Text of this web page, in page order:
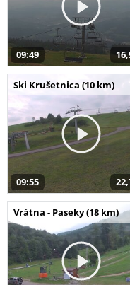
09:49
Ski Krušetnica (10 km)
09:55
Vrátna - Paseky (18 km)